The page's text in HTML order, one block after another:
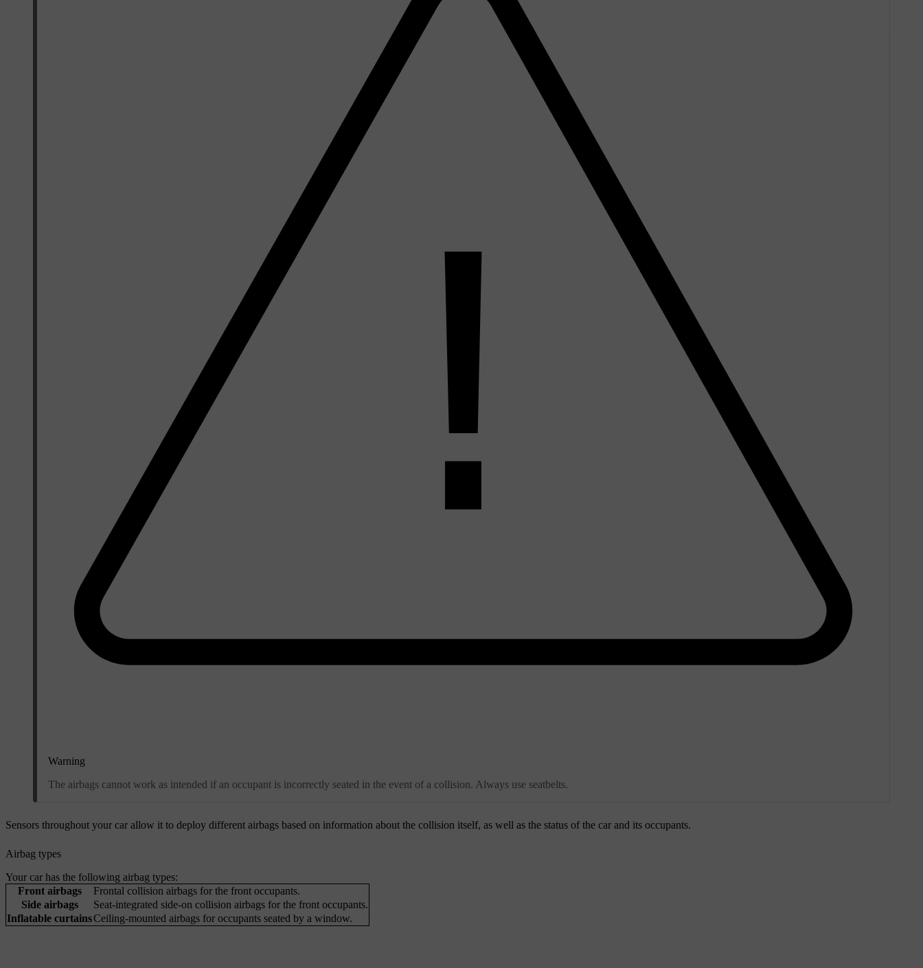
Warning
The airbags cannot work as intended if an occupant is incorrectly seated in the event of a collision. Always use seatbelts.
Sensors throughout your car allow it to deploy different airbags based on information about the collision itself, as well as the status of the car and its occupants.
Airbag types
Your car has the following airbag types:
Front airbags
Frontal collision airbags for the front occupants.
Side airbags
Seat-integrated side-on collision airbags for the front occupants.
Inflatable curtainsCeiling-mounted airbags for occupants seated by a window.